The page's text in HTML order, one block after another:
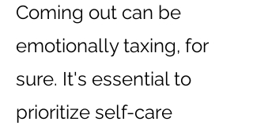
Coming out can be
emotionally taxing, for
sure. It's essential to
prioritize self-care